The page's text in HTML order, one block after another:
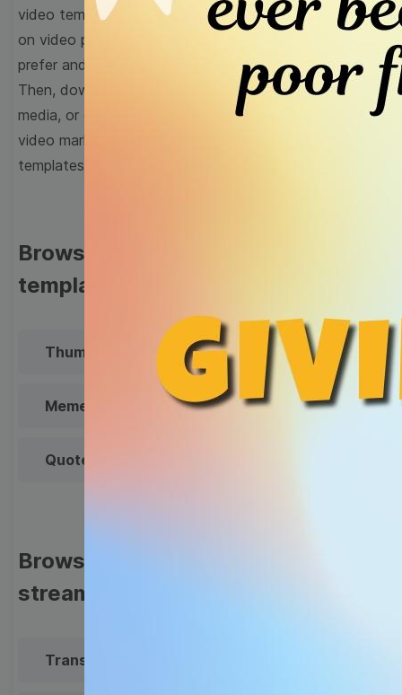
video templates, you won’t need to spend a fortune
on video production. Just select a template that you
prefer and effortlessly customize it to your taste.
Then, download the video, share it directly on social
media, or embed it on your website. Step up your
video marketing game with Wave.video free
templates!
Browse templates by image
templates
Thumbnail Lower Third
Meme Facebook Cover
Quote
Browse templates by live
streaming
Transparent Lower Third